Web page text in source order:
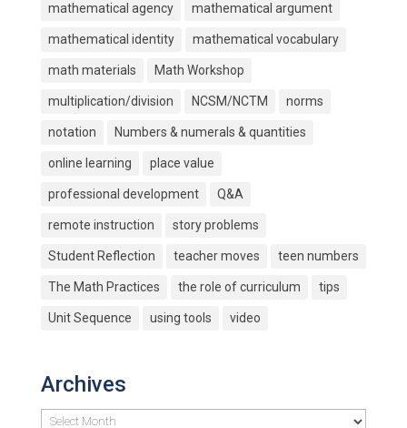
mathematical agency mathematical argument
mathematical identity mathematical vocabulary
math materials Math Workshop
multiplication/division NCSM/NCTM norms
notation Numbers & numerals & quantities
online learning place value
professional development Q&A
remote instruction story problems
Student Reflection teacher moves teen numbers
The Math Practices the role of curriculum tips
Unit Sequence using tools video
Archives
Archives